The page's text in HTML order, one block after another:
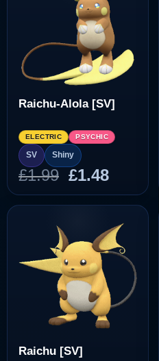
Raichu-Alola [SV]
ELECTRIC PSYCHIC
SV Shiny
£1.99 Original
price
was:
£1.99.
£1.48Current
price
is:
£1.48.
Raichu [SV]